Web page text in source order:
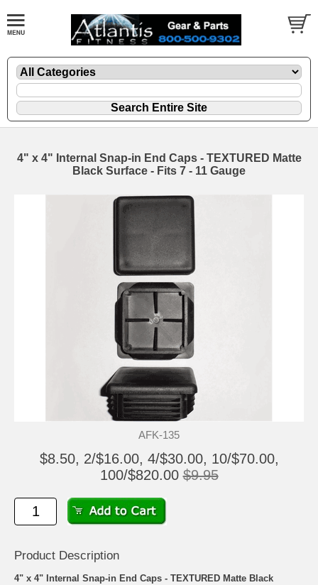
4" x 4" Internal Snap-in End Caps - TEXTURED Matte
Black Surface - Fits 7 - 11 Gauge
AFK-135
$8.50, 2/$16.00, 4/$30.00, 10/$70.00,
100/$820.00 $9.95
Product Description
4" x 4" Internal Snap-in End Caps - TEXTURED Matte Black